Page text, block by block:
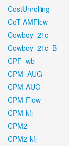
CostUnrolling
CoT-AMFlow
Cowboy_21c_
Cowboy_21c_B
CPF_wb
CPM_AUG
CPM-AUG
CPM-Flow
CPM-kfj
CPM2
CPM2-kfj